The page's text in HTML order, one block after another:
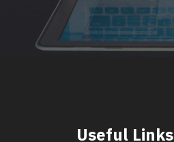
Useful Links